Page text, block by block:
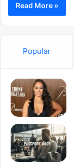
Read More »
Popular